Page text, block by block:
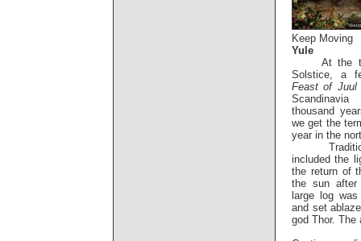
Keep Moving
Yule
At the
Solstice, a
Feast of Juul
thousand
we get the
year in the
included the
the return of
the sun
large log
and set
god Thor. The